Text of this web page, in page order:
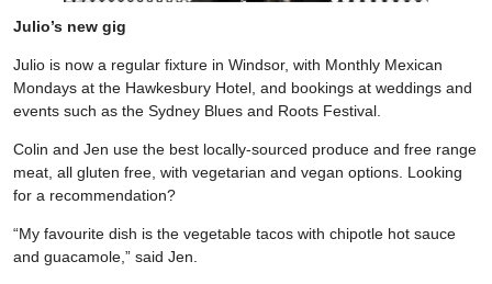
Julio’s new gig
Julio is now a regular fixture in Windsor, with Monthly Mexican
Mondays at the Hawkesbury Hotel, and bookings at weddings and
events such as the Sydney Blues and Roots Festival.
Colin and Jen use the best locally-sourced produce and free range
meat, all gluten free, with vegetarian and vegan options. Looking
for a recommendation?
“My favourite dish is the vegetable tacos with chipotle hot sauce
and guacamole,” said Jen.